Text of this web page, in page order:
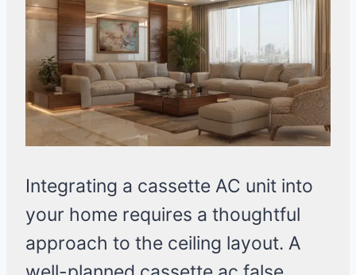
Integrating a cassette AC unit into
your home requires a thoughtful
approach to the ceiling layout. A